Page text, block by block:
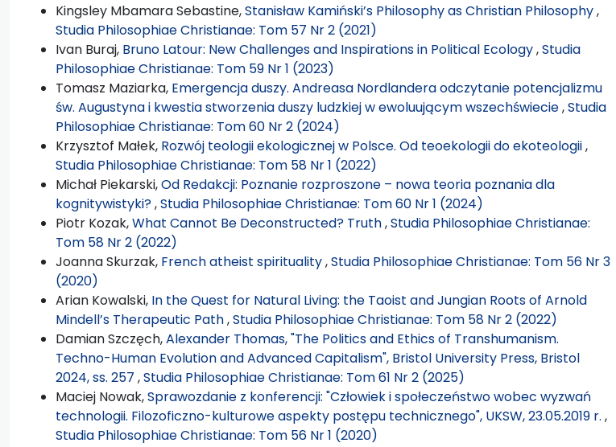
Kingsley Mbamara Sebastine,Stanisław Kamiński’s Philosophy as Christian Philosophy,
Studia Philosophiae Christianae: Tom 57 Nr 2 (2021)
Ivan Buraj, Bruno Latour: New Challenges and Inspirations in Political Ecology,Studia
Philosophiae Christianae: Tom 59 Nr 1 (2023)
Tomasz Maziarka, Emergencja duszy. Andreasa Nordlandera odczytanie potencjalizmu
św. Augustyna i kwestia stworzenia duszy ludzkiej w ewoluującym wszechświecie,Studia
Philosophiae Christianae: Tom 60 Nr 2 (2024)
Krzysztof Małek, Rozwój teologii ekologicznej w Polsce. Od teoekologii do ekoteologii,
Studia Philosophiae Christianae: Tom 58 Nr 1 (2022)
Michał Piekarski,Od Redakcji: Poznanie rozproszone – nowa teoria poznania dla
kognitywistyki?,Studia Philosophiae Christianae: Tom 60 Nr 1 (2024)
Piotr Kozak,What Cannot Be Deconstructed? Truth,Studia Philosophiae Christianae:
Tom 58 Nr 2 (2022)
Joanna Skurzak, French atheist spirituality,Studia Philosophiae Christianae: Tom 56 Nr 3
(2020)
Arian Kowalski, In the Quest for Natural Living: the Taoist and Jungian Roots of Arnold
Mindell’s Therapeutic Path,Studia Philosophiae Christianae: Tom 58 Nr 2 (2022)
Damian Szczęch,Alexander Thomas, "The Politics and Ethics of Transhumanism.
Techno-Human Evolution and Advanced Capitalism", Bristol University Press, Bristol
2024, ss. 257 ,Studia Philosophiae Christianae: Tom 61 Nr 2 (2025)
Maciej Nowak,Sprawozdanie z konferencji: "Człowiek i społeczeństwo wobec wyzwań
technologii. Filozoficzno-kulturowe aspekty postępu technicznego", UKSW, 23.05.2019 r. ,
Studia Philosophiae Christianae: Tom 56 Nr 1 (2020)